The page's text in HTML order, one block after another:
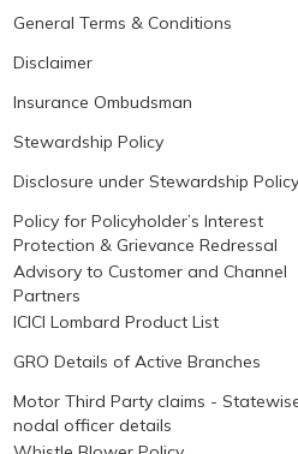
General Terms & Conditions
Disclaimer
Insurance Ombudsman
Stewardship Policy
Disclosure under Stewardship Policy
Policy for Policyholder’s Interest
Protection & Grievance Redressal
Advisory to Customer and Channel
Partners
ICICI Lombard Product List
GRO Details of Active Branches
Motor Third Party claims -
nodal officer details